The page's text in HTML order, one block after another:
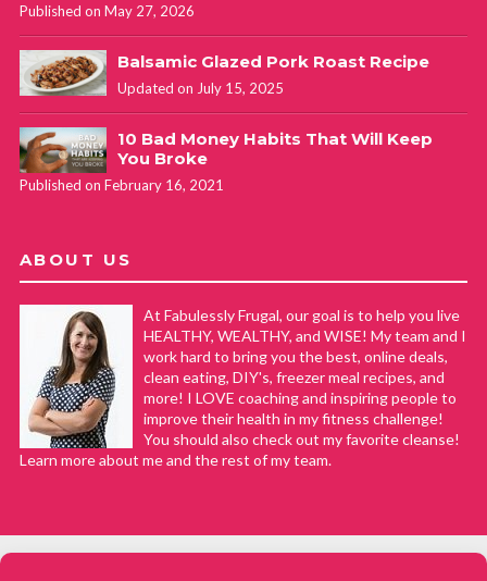
Published on May 27, 2026
Balsamic Glazed Pork Roast Recipe
Updated on July 15, 2025
10 Bad Money Habits That Will Keep
You Broke
Published on February 16, 2021
ABOUT US
At Fabulessly Frugal, our goal is to help you live
HEALTHY, WEALTHY, and WISE! My team and I
work hard to bring you the best, online deals,
clean eating, DIY's, freezer meal recipes, and
more! I LOVE coaching and inspiring people to
improve their health in my fitness challenge!
You should also check out my favorite cleanse!
Learn more about me and the rest of my team.